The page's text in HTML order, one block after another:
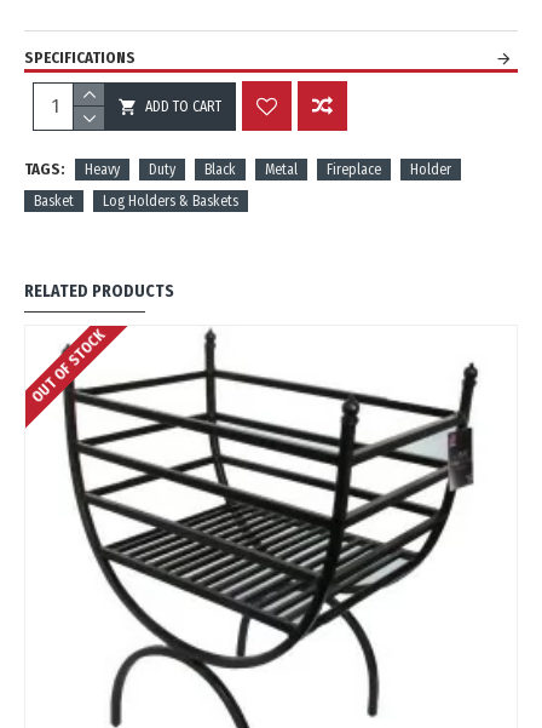
ADD TO CART
SPECIFICATIONS
REVIEWS
TAGS: Heavy Duty Black Metal Fireplace
Holder
Basket
Log Holders & Baskets
RELATED PRODUCTS
OUT OF STOCK